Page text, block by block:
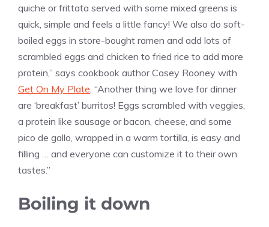
quiche or frittata served with some mixed greens is
quick, simple and feels a little fancy! We also do soft-
boiled eggs in store-bought ramen and add lots of
scrambled eggs and chicken to fried rice to add more
protein,” says cookbook author Casey Rooney with
Get On My Plate . “Another thing we love for dinner
are ‘breakfast’ burritos! Eggs scrambled with veggies,
a protein like sausage or bacon, cheese, and some
pico de gallo, wrapped in a warm tortilla, is easy and
filling … and everyone can customize it to their own
tastes.”
Boiling it down